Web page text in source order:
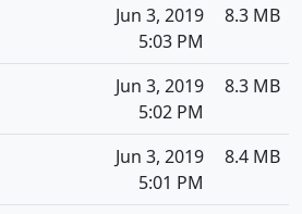
Jun 3, 2019
5:03 PM
8.3 MB
Jun 3, 2019
5:02 PM
8.3 MB
Jun 3, 2019
5:01 PM
8.4 MB